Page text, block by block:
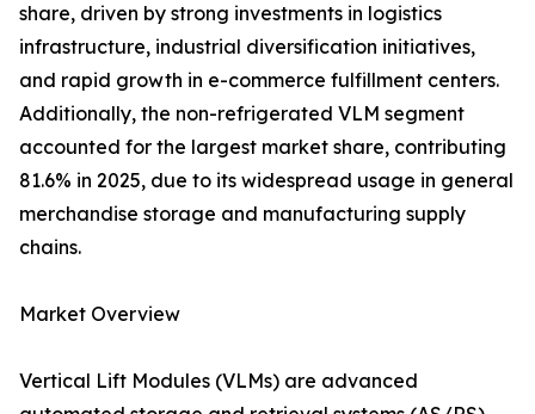
share, driven by strong investments in logistics
infrastructure, industrial diversification initiatives,
and rapid growth in e-commerce fulfillment centers.
Additionally, the non-refrigerated VLM segment
accounted for the largest market share, contributing
81.6% in 2025, due to its widespread usage in general
merchandise storage and manufacturing supply
chains.
Market Overview
Vertical Lift Modules (VLMs) are advanced